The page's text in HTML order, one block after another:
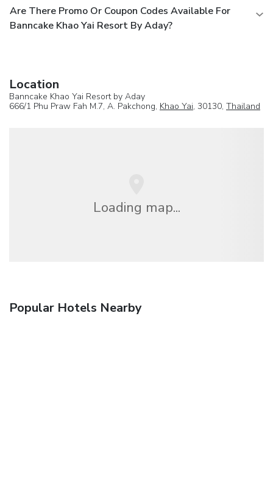
Are There Promo Or Coupon Codes Available For
Banncake Khao Yai Resort By Aday?
Location
Banncake Khao Yai Resort by Aday
666/1 Phu Praw Fah M.7, A. Pakchong, Khao Yai, 30130, Thailand
Loading map...
Popular Hotels Nearby